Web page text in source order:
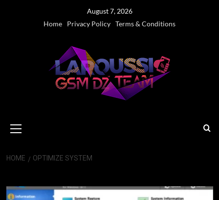
August 7, 2026
Home
Privacy Policy Terms & Conditions
Menu
HOME OPTIMIZE SYSTEM